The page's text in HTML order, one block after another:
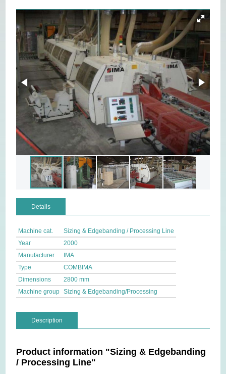
Details
Machine cat.
Sizing & Edgebanding / Processing Line
Year
2000
Manufacturer
IMA
Type
COMBIMA
Dimensions
2800 mm
Machine group Sizing & Edgebanding/Processing
Description
Product information "Sizing & Edgebanding
/ Processing Line"